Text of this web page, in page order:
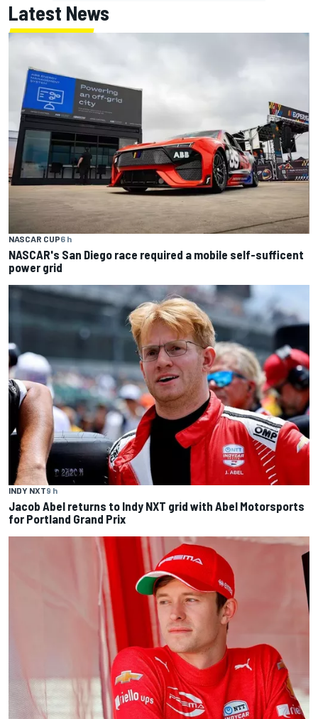
Latest News
NASCAR CUP6 h
NASCAR's San Diego race required a mobile self-sufficent
power grid
INDY NXT9 h
Jacob Abel returns to Indy NXT grid with Abel Motorsports
for Portland Grand Prix